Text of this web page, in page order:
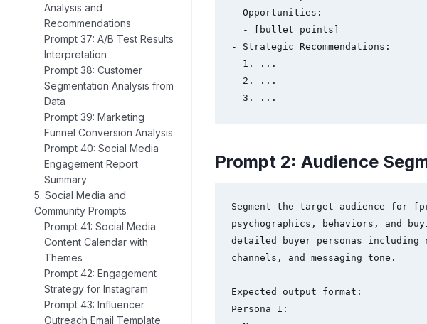
Analysis and
Recommendations
Prompt 37: A/B Test Results
Interpretation
Prompt 38: Customer
Segmentation Analysis from
Data
Prompt 39: Marketing
Funnel Conversion Analysis
Prompt 40: Social Media
Engagement Report
Summary
5. Social Media and
Community Prompts
Prompt 41: Social Media
Content Calendar with
Themes
Prompt 42: Engagement
Strategy for Instagram
Prompt 43: Influencer
Outreach Email Template
- Opportunities:
- Strategic Recommendations:
  3. ...
Prompt 2: Audience
Segment the target audience for
psychographics, behaviors, and
detailed buyer personas including
channels, and messaging tone.
Expected output format:
Persona 1: